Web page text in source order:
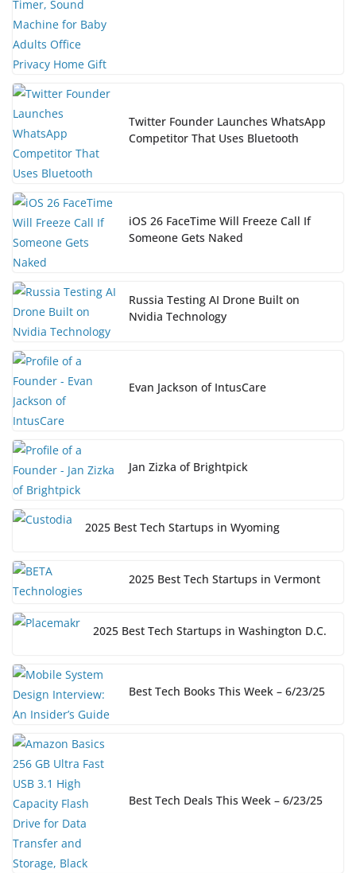
Twitter Founder Launches WhatsApp
Competitor That Uses Bluetooth
iOS 26 FaceTime Will Freeze Call If
Someone Gets Naked
Russia Testing AI Drone Built on
Nvidia Technology
Evan Jackson of IntusCare
Jan Zizka of Brightpick
2025 Best Tech Startups in Wyoming
2025 Best Tech Startups in Vermont
2025 Best Tech Startups in Washington D.C.
Best Tech Books This Week – 6/23/25
Best Tech Deals This Week – 6/23/25